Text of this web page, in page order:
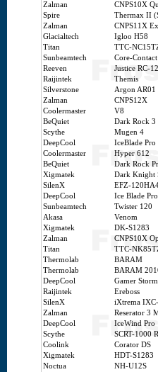
Zalman
CNPS10X
Spire
Thermax II
Zalman
CNPS11X
Glacialtech
Igloo H58
Titan
TTC-
Sunbeamtech
Core-
Reeven
Justice RC-
Raijintek
Themis
Silverstone
Argon AR01
Zalman
CNPS12X
Coolermaster
V8
BeQuiet
Dark Rock 3
Scythe
Mugen 4
DeepCool
IceBlade Pro
Coolermaster
Hyper 612
BeQuiet
Dark Rock
Xigmatek
Dark Knight
SilenX
EFZ-
DeepCool
Ice Blade Pro
Sunbeamtech
Twister 120
Akasa
Venom
Xigmatek
DK-S1283
Zalman
CNPS10X
Titan
TTC-
Thermolab
BARAM
Thermolab
BARAM
DeepCool
Gamer
Raijintek
Ereboss
SilenX
iXtrema
Zalman
Reserator 3
DeepCool
IceWind Pro
Scythe
SCRT-1000
Coolink
Corator DS
Xigmatek
HDT-S1283
Noctua
NH-U12S